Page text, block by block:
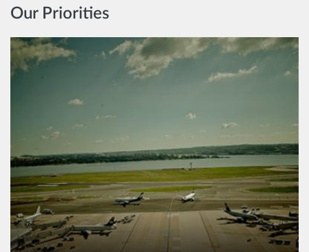
Our Priorities